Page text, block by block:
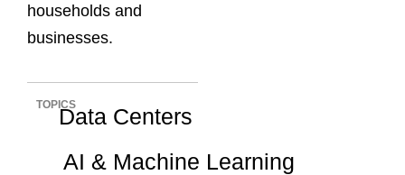
households and
businesses.
TOPICSData Centers
AI & Machine Learning